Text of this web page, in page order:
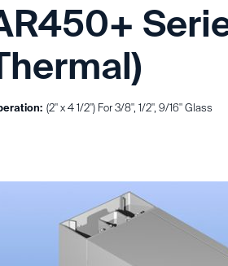
(2" x 4 1/2") For 3/8", 1/2", 9/16" Glass